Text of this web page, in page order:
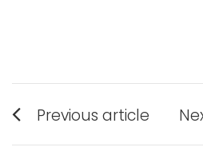
Post
navigation
Previous article
post: